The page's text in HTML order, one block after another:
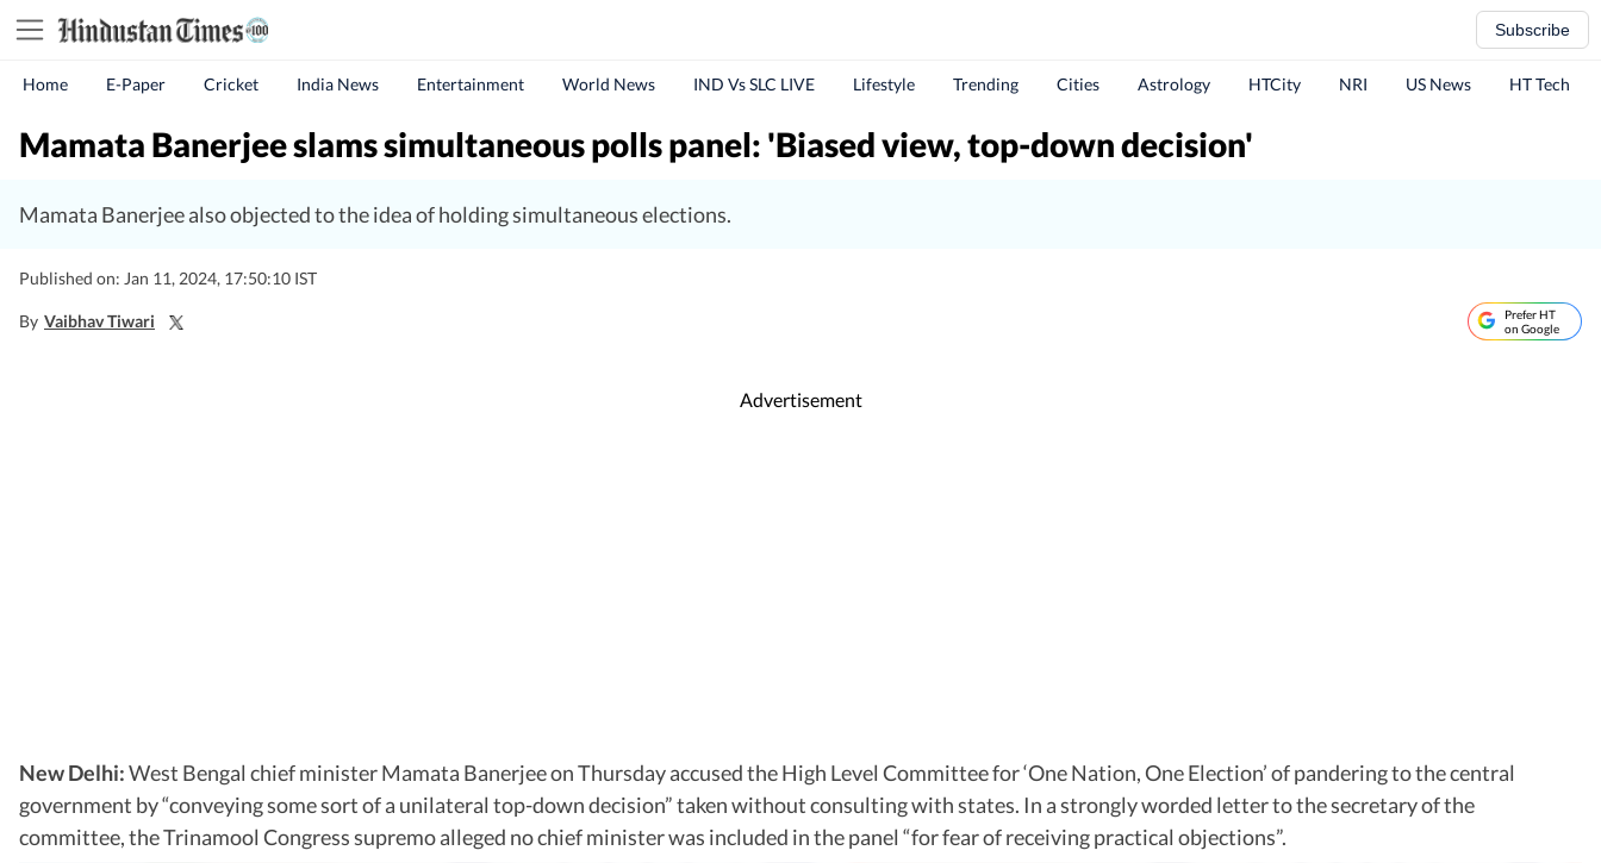
Subscribe
Home E-Paper Cricket India News Entertainment World News IND Vs SLC LIVE Lifestyle Trending Cities Astrology HTCity NRI US News HT Tech
Mamata Banerjee slams simultaneous polls panel: 'Biased view, top-down decision'
Mamata Banerjee also objected to the idea of holding simultaneous elections.
Published on: Jan 11, 2024, 17:50:10 IST
By Vaibhav Tiwari
Prefer HT
on Google
Advertisement
New Delhi:West Bengal chief minister Mamata Banerjee on Thursday accused the High Level Committee for ‘One Nation, One Election’ of pandering to the central
government by “conveying some sort of a unilateral top-down decision” taken without consulting with states. In a strongly worded letter to the secretary of the
committee, the Trinamool Congress supremo alleged no chief minister was included in the panel “for fear of receiving practical objections”.